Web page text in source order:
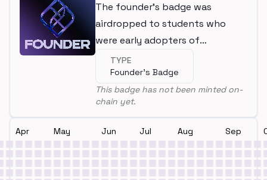
The founder's badge was
airdropped to students who
were early adopters of
LearnWeb3
TYPE
Founder's Badge
This badge has not been minted on-
chain yet.
Apr May Jun Jul Aug Sep